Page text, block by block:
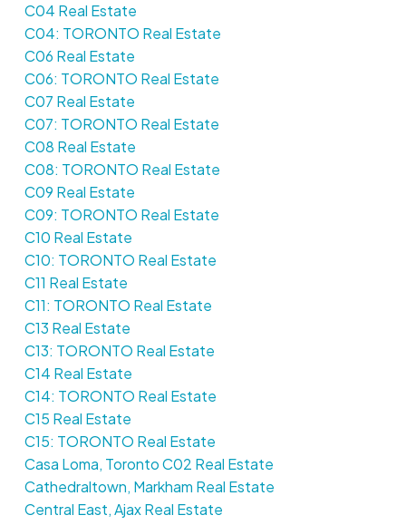
C04 Real Estate
C04: TORONTO Real Estate
C06 Real Estate
C06: TORONTO Real Estate
C07 Real Estate
C07: TORONTO Real Estate
C08 Real Estate
C08: TORONTO Real Estate
C09 Real Estate
C09: TORONTO Real Estate
C10 Real Estate
C10: TORONTO Real Estate
C11 Real Estate
C11: TORONTO Real Estate
C13 Real Estate
C13: TORONTO Real Estate
C14 Real Estate
C14: TORONTO Real Estate
C15 Real Estate
C15: TORONTO Real Estate
Casa Loma, Toronto C02 Real Estate
Cathedraltown, Markham Real Estate
Central East, Ajax Real Estate